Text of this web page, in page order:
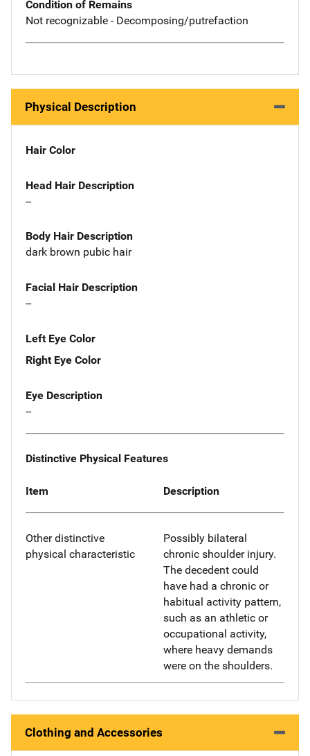
Condition of Remains
Not recognizable - Decomposing/putrefaction
Physical Description
Hair Color
Head Hair Description
--
Body Hair Description
dark brown pubic hair
Facial Hair Description
--
Left Eye Color
Right Eye Color
Eye Description
--
Distinctive Physical Features
Item Description
Other distinctive
physical characteristic
Possibly bilateral
chronic shoulder injury.
The decedent could
have had a chronic or
habitual activity pattern,
such as an athletic or
occupational activity,
where heavy demands
were on the shoulders.
Clothing and Accessories